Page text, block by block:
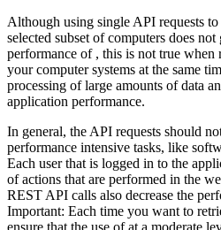
Although using single API requests
selected subset of computers does
performance of , this is not true
your computer systems at the same
processing of large amounts of data
application performance.
In general, the API requests should
performance intensive tasks, like
Each user that is logged in to the
of actions that are performed in the
REST API calls also decrease the
Important: Each time you want to
ensure that the use of at a moderate